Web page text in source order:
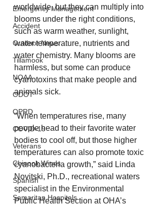
Emergency Management
Accident
Outdoor News
Tillamook
NOAA
ODOT
OPRD
COVID-19
Veterans
Chinook Winds
Spanish
Samaritan Hospitals
worldwide, but they can multiply into
blooms under the right conditions,
such as warm weather, sunlight,
water temperature, nutrients and
water chemistry. Many blooms are
harmless, but some can produce
cyanotoxins that make people and
animals sick.
“When temperatures rise, many
people head to their favorite water
bodies to cool off, but those higher
temperatures can also promote toxic
cyanobacteria growth,” said Linda
Novitski, Ph.D., recreational waters
specialist in the Environmental
Public Health Section at OHA’s